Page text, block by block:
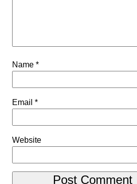
Name *
Email *
Website